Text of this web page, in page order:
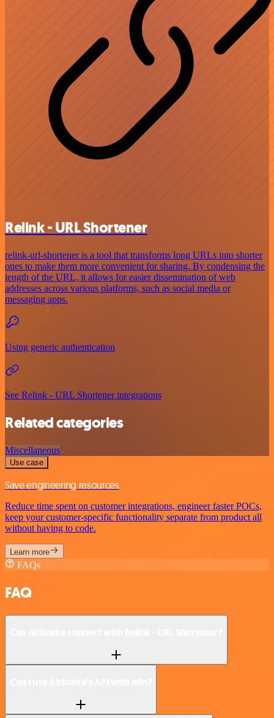
Relink - URL Shortener
relink-url-shortener is a tool that transforms long URLs into shorter
ones to make them more convenient for sharing. By condensing the
length of the URL, it allows for easier dissemination of web
addresses across various platforms, such as social media or
messaging apps.
Using generic authentication
See Relink - URL Shortener integrations
Related categories
Miscellaneous
Use case
Save engineering resources
Reduce time spent on customer integrations, engineer faster POCs,
keep your customer-specific functionality separate from product all
without having to code.
Learn more
FAQs
FAQ